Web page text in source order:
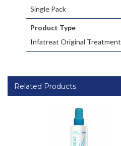
Single Pack
Product Type
Infatreat Original Treatment
Related Products